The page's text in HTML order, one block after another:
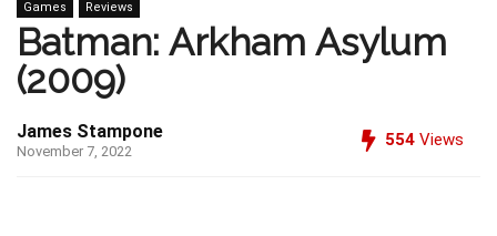
Games Reviews
Batman: Arkham Asylum
(2009)
James Stampone
November 7, 2022
554 Views